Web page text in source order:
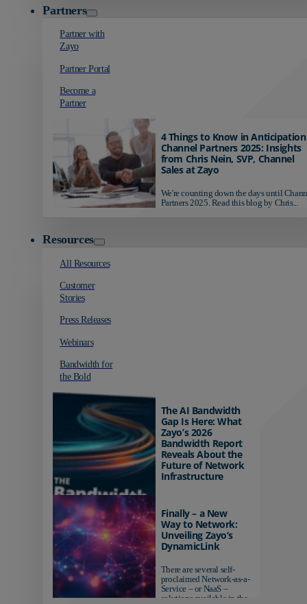
Partners
Partner with
Zayo
Partner Portal
Become a
Partner
4 Things to Know in
Channel Partners 2025: Insights
from Chris Nein, SVP, Channel
Sales at Zayo
We're counting down the days until
Partners 2025. Read this blog by Chris...
Resources
All Resources
Customer
Stories
Press Releases
Webinars
Bandwidth for
the Bold
The AI Bandwidth
Gap Is Here: What
Zayo’s 2026
Bandwidth Report
Reveals About the
Future of Network
Infrastructure
AI-ready infrastructure are
pulling ahead. Those
relying on yesterday's
networks risk...
Finally – a New
Way to Network:
Unveiling Zayo’s
DynamicLink
There are several self-
proclaimed Network-as-a-
Service – or NaaS –
solutions available in the